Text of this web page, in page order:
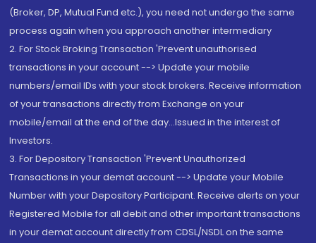
(Broker, DP, Mutual Fund etc.), you need not undergo the same
process again when you approach another intermediary
2. For Stock Broking Transaction 'Prevent unauthorised
transactions in your account --> Update your mobile
numbers/email IDs with your stock brokers. Receive information
of your transactions directly from Exchange on your
mobile/email at the end of the day...Issued in the interest of
Investors.
3. For Depository Transaction 'Prevent Unauthorized
Transactions in your demat account --> Update your Mobile
Number with your Depository Participant. Receive alerts on your
Registered Mobile for all debit and other important transactions
in your demat account directly from CDSL/NSDL on the same